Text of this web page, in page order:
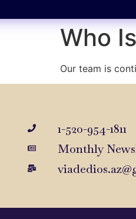
Who
Our team is
1-520-954-1811
Monthly